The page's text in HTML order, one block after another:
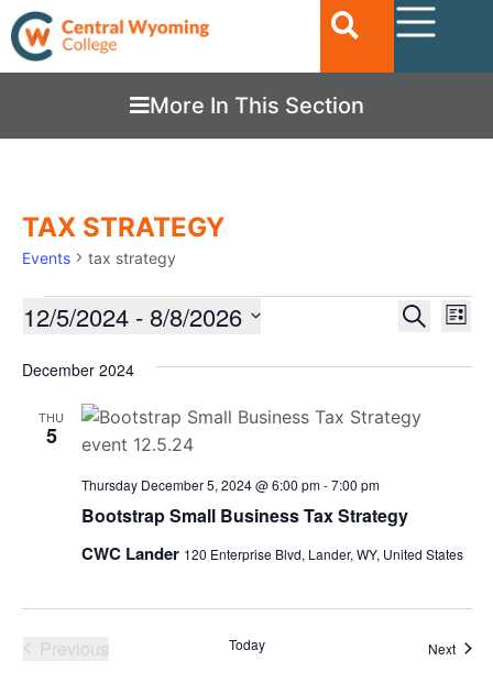
More In This Section
TAX STRATEGY
Events tax strategy
EVENTS
AND
Search
List
12/5/2024 - 8/8/2026
date.
December 2024
THU
5
Bootstrap Small Business Tax Strategy
Thursday December 5, 2024 @ 6:00 pm-7:00 pm
CWC Lander 120 Enterprise Blvd, Lander, WY, United States
PreviousEvents Today Next